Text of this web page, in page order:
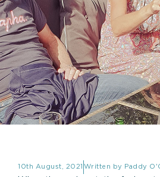
10th August, 2021 Written by Paddy